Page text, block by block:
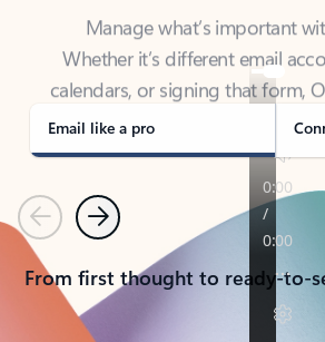
calendars, or signing that form,
covered - at home, for work,
Email like a pro
PreviousNext
From first thought to ready-to-